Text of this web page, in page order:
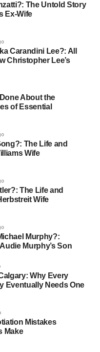
The Untold Story
Ex-Wife
Carandini Lee?: All
Christopher Lee’s
About the
of Essential
The Life and
Wife
The Life and
Wife
Murphy?:
Murphy’s Son
Why Every
Eventually Needs One
Mistakes
Make